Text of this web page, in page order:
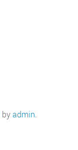
byadmin.